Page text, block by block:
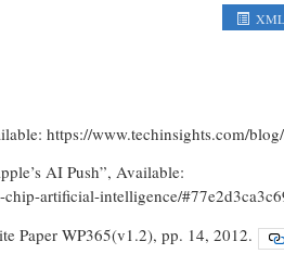
XML
https://www.techinsights.com/
AI Push”, Available:
artificial-intelligence/
Paper WP365(v1.2), pp. 14, 2012.